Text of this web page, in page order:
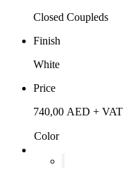
Closed Coupleds
Finish
White
Price
740,00 AED + VAT
Color